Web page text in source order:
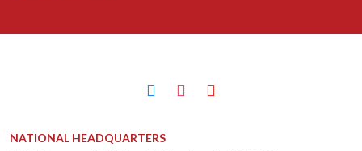
facebookinstagramyoutube
NATIONAL HEADQUARTERS